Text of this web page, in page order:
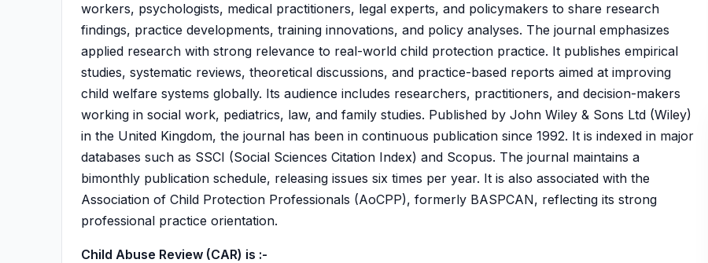
workers, psychologists, medical practitioners, legal experts, and policymakers to share research
findings, practice developments, training innovations, and policy analyses. The journal emphasizes
applied research with strong relevance to real-world child protection practice. It publishes empirical
studies, systematic reviews, theoretical discussions, and practice-based reports aimed at improving
child welfare systems globally. Its audience includes researchers, practitioners, and decision-makers
working in social work, pediatrics, law, and family studies. Published by John Wiley & Sons Ltd (Wiley)
in the United Kingdom, the journal has been in continuous publication since 1992. It is indexed in major
databases such as SSCI (Social Sciences Citation Index) and Scopus. The journal maintains a
bimonthly publication schedule, releasing issues six times per year. It is also associated with the
Association of Child Protection Professionals (AoCPP), formerly BASPCAN, reflecting its strong
professional practice orientation.
Child Abuse Review (CAR) is :-